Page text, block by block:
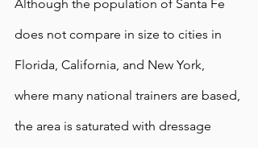
Although the population of Santa Fe
does not compare in size to cities in
Florida, California, and New York,
where many national trainers are based,
the area is saturated with dressage